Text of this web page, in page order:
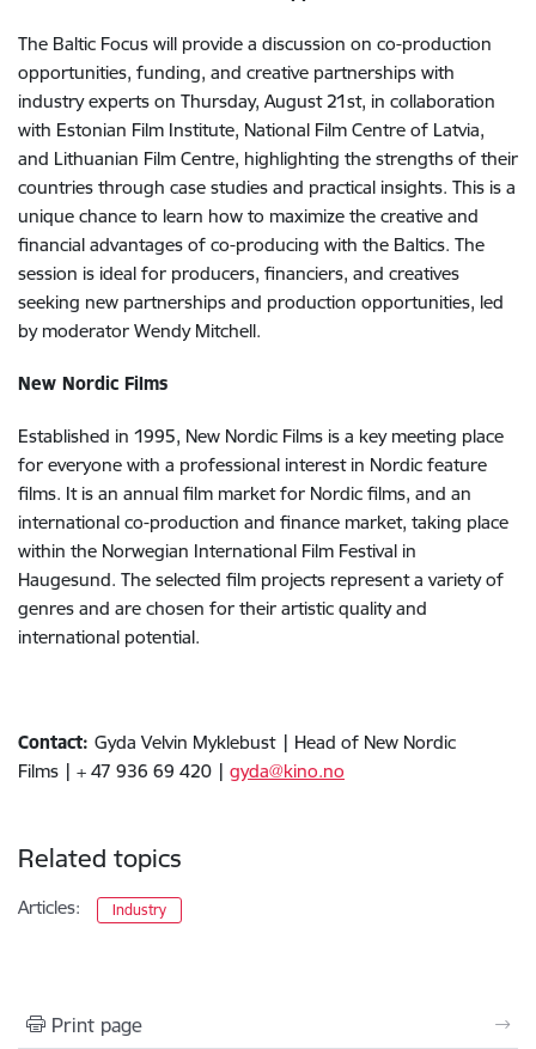
The Baltic Focus will provide a discussion on co-production
opportunities, funding, and creative partnerships with
industry experts on Thursday, August 21st, in collaboration
with Estonian Film Institute, National Film Centre of Latvia,
and Lithuanian Film Centre, highlighting the strengths of their
countries through case studies and practical insights. This is a
unique chance to learn how to maximize the creative and
financial advantages of co-producing with the Baltics. The
session is ideal for producers, financiers, and creatives
seeking new partnerships and production opportunities, led
by moderator Wendy Mitchell.
New Nordic Films
Established in 1995, New Nordic Films is a key meeting place
for everyone with a professional interest in Nordic feature
films. It is an annual film market for Nordic films, and an
international co-production and finance market, taking place
within the Norwegian International Film Festival in
Haugesund. The selected film projects represent a variety of
genres and are chosen for their artistic quality and
international potential.
Contact: Gyda Velvin Myklebust | Head of New Nordic
Films | + 47 936 69 420 | gyda@kino.no
Related topics
Articles: Industry
Print page